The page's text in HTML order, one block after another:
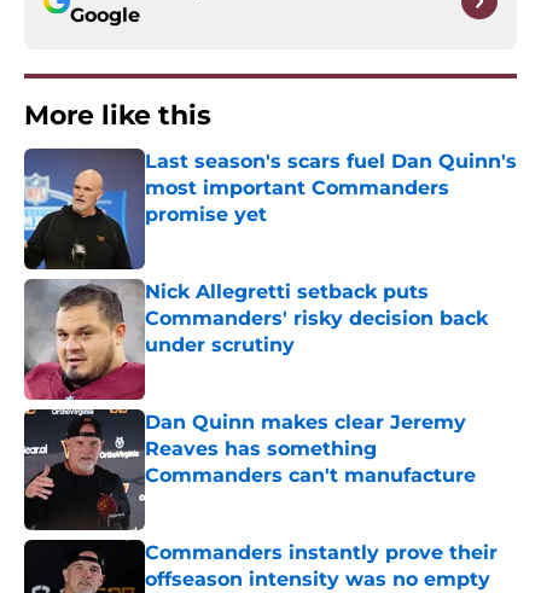
Google
More like this
Last season's scars fuel Dan Quinn's
most important Commanders
promise yet
Nick Allegretti setback puts
Commanders' risky decision back
under scrutiny
Published by on Invalid Date
Dan Quinn makes clear Jeremy
Reaves has something
Commanders can't manufacture
Published by on Invalid Date
Commanders instantly prove their
offseason intensity was no empty